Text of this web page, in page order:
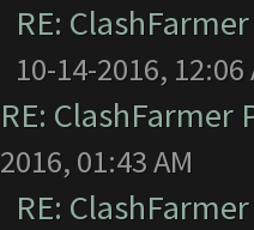
RE:
10-14-2016, 12:06
RE: ClashFarmer
2016, 01:43 AM
RE: